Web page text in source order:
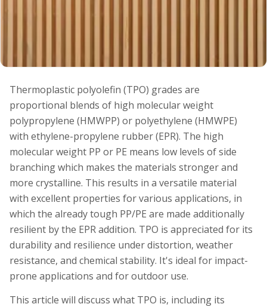
Thermoplastic polyolefin (TPO) grades are
proportional blends of high molecular weight
polypropylene (HMWPP) or polyethylene (HMWPE)
with ethylene-propylene rubber (EPR). The high
molecular weight PP or PE means low levels of side
branching which makes the materials stronger and
more crystalline. This results in a versatile material
with excellent properties for various applications, in
which the already tough PP/PE are made additionally
resilient by the EPR addition. TPO is appreciated for its
durability and resilience under distortion, weather
resistance, and chemical stability. It's ideal for impact-
prone applications and for outdoor use.
This article will discuss what TPO is, including its